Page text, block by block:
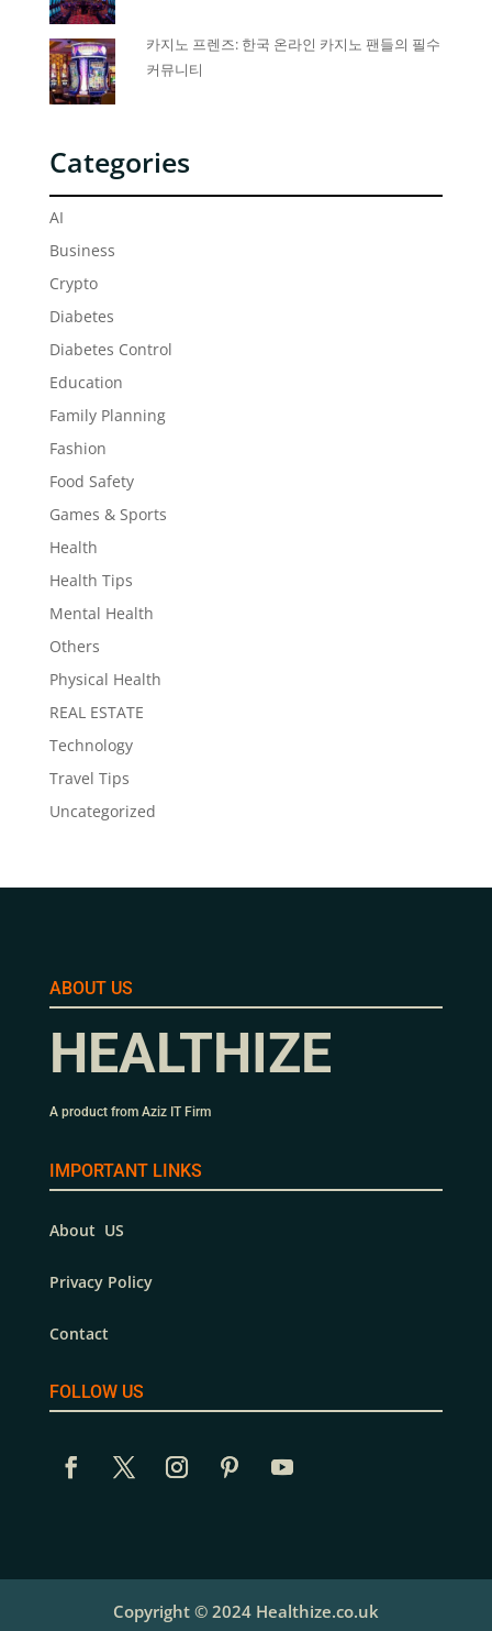
카지노 프렌즈: 한국 온라인 카지노 팬들의 필수
커뮤니티
Categories
AI
Business
Crypto
Diabetes
Diabetes Control
Education
Family Planning
Fashion
Food Safety
Games & Sports
Health
Health Tips
Mental Health
Others
Physical Health
REAL ESTATE
Technology
Travel Tips
Uncategorized
ABOUT US
HEALTHIZE
A product from Aziz IT Firm
IMPORTANT LINKS
About US
Privacy Policy
Contact
FOLLOW US
Copyright © 2024 Healthize.co.uk